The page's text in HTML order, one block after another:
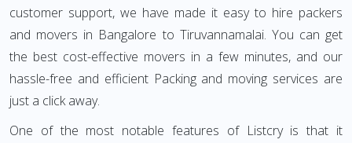
customer support, we have made it easy to hire packers
and movers in Bangalore to Tiruvannamalai. You can get
the best cost-effective movers in a few minutes, and our
hassle-free and efficient Packing and moving services are
just a click away.
One of the most notable features of Listcry is that it